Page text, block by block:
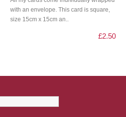
with an envelope. This card is square,
size 15cm x 15cm an..
£2.50